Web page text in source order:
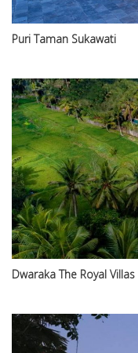
Puri Taman Sukawati
Dwaraka The Royal Villas